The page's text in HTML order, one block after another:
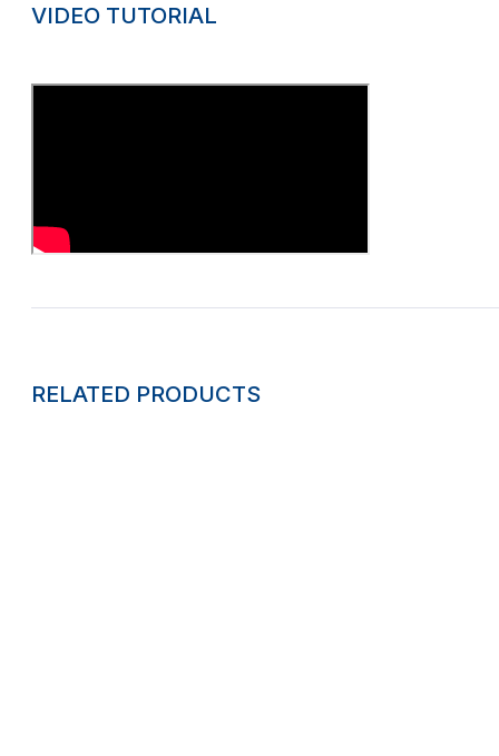
VIDEO TUTORIAL
RELATED PRODUCTS